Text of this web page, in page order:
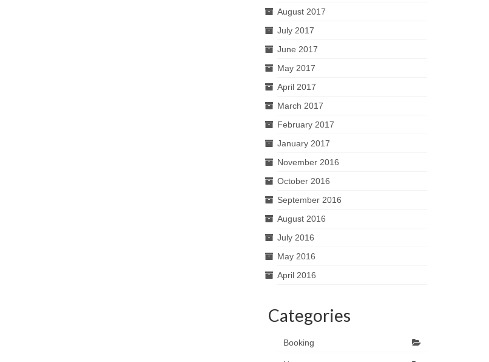
August 2017
July 2017
June 2017
May 2017
April 2017
March 2017
February 2017
January 2017
November 2016
October 2016
September 2016
August 2016
July 2016
May 2016
April 2016
Categories
Booking